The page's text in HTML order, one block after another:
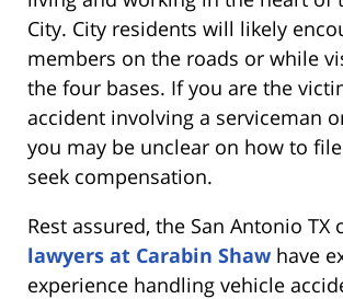
City. City residents will likely
members on the roads or while
the four bases. If you are the
accident involving a serviceman
you may be unclear on how to
seek compensation.
Rest assured, the San Antonio TX
lawyers at Carabin Shaw have
experience handling vehicle